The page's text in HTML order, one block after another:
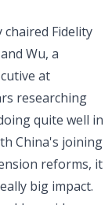
Fidelity
Wu, a
at
researching
quite well in
China's joining
reforms, it
big impact.